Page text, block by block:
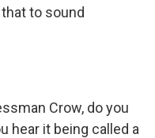
to sound
Crow, do you
hear it being called a